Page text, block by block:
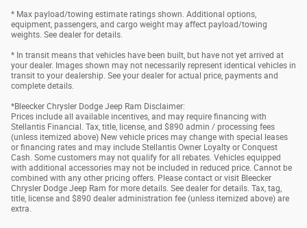
* Max payload/towing estimate ratings shown. Additional options,
equipment, passengers, and cargo weight may affect payload/towing
weights. See dealer for details.
* In transit means that vehicles have been built, but have not yet arrived at
your dealer. Images shown may not necessarily represent identical vehicles in
transit to your dealership. See your dealer for actual price, payments and
complete details.
*Bleecker Chrysler Dodge Jeep Ram Disclaimer:
Prices include all available incentives, and may require financing with
Stellantis Financial. Tax, title, license, and $890 admin / processing fees
(unless itemized above) New vehicle prices may change with special leases
or financing rates and may include Stellantis Owner Loyalty or Conquest
Cash. Some customers may not qualify for all rebates. Vehicles equipped
with additional accessories may not be included in reduced price. Cannot be
combined with any other pricing offers. Please contact or visit Bleecker
Chrysler Dodge Jeep Ram for more details. See dealer for details. Tax, tag,
title, license and $890 dealer administration fee (unless itemized above) are
extra.